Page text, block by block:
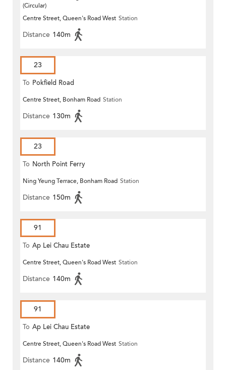
(Circular)
Centre Street, Queen's Road West Station
Distance 140m
23
To Pokfield Road
Centre Street, Bonham Road Station
Distance 130m
23
To North Point Ferry
Ning Yeung Terrace, Bonham Road Station
Distance 150m
91
To Ap Lei Chau Estate
Centre Street, Queen's Road West Station
Distance 140m
91
To Ap Lei Chau Estate
Centre Street, Queen's Road West Station
Distance 140m